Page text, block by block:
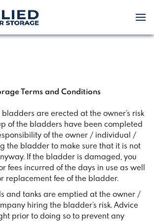
Terms and Conditions
are erected at the owner’s risk
of the bladders have been completed
of the owner / individual /
the bladder to make sure that it is not
If the bladder is damaged, you
fees incurred of the days in use as well
replacement fee of the bladder.
and tanks are emptied at the owner /
hiring the bladder’s risk. Advice
prior to doing so to prevent any